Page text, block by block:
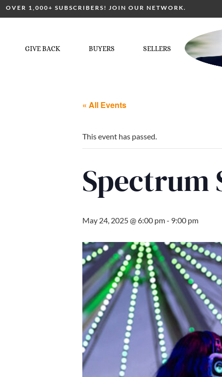
OVER 1,000+ SUBSCRIBERS! JOIN OUR NETWORK.
GIVE BACK BUYERS SELLERS
« All Events
This event has passed.
Spectrum
May 24, 2025 @ 6:00 pm- 9:00 pm